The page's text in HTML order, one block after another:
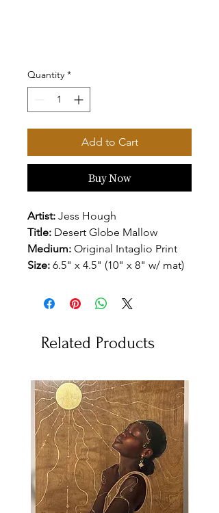
Quantity *
Add to Cart
Buy Now
Artist: Jess Hough
Title: Desert Globe Mallow
Medium: Original Intaglio Print
Size: 6.5" x 4.5" (10" x 8" w/ mat)
Related Products